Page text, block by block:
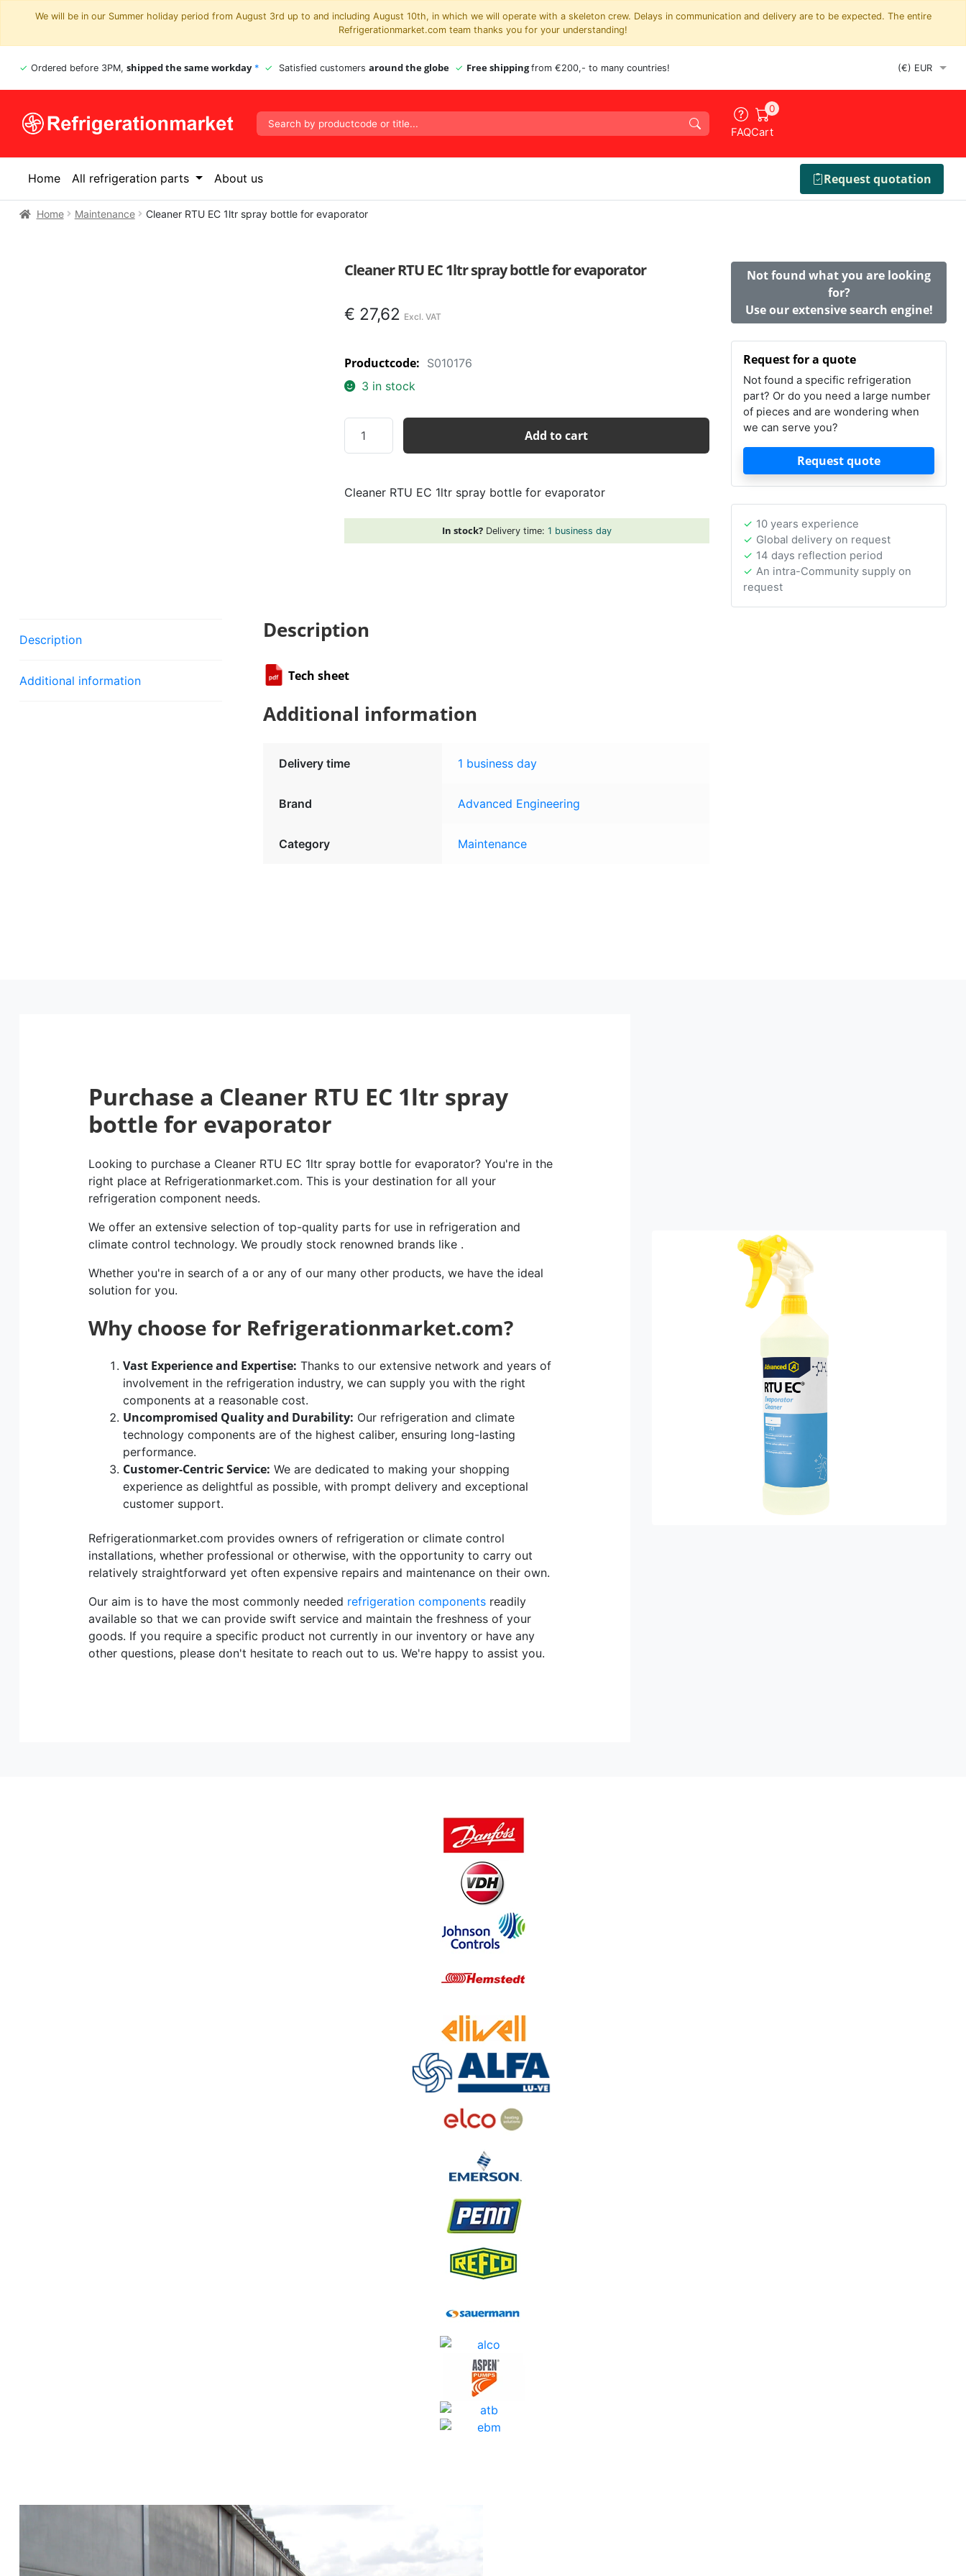
We will be in our Summer holiday period from August 3rd up to and including August 10th, in which we will operate with a skeleton crew. Delays in communication and delivery are to be expected. The entire
Refrigerationmarket.com team thanks you for your understanding!
Ordered before 3PM, shipped the same workday * Satisfied customers around the globe Free shippingfrom €200,- to many countries!
FAQCart
0
Home All refrigeration parts About us Request quotation
Home Maintenance Cleaner RTU EC 1ltr spray bottle for evaporator
Cleaner RTU EC 1ltr spray bottle for evaporator
€ 27,62
Productcode: S010176
3 in stock
RTU
spray
evaporator
Add to cart
Cleaner RTU EC 1ltr spray bottle for evaporator
In stock?Delivery time: 1 business day
Description
Additional information
Description
Tech sheet
Additional information
Delivery time 1 business day
Brand Advanced Engineering
Category Maintenance
Not found what you are looking
for?
Use our extensive search engine!
Request for a quote
Not found a specific refrigeration
part? Or do you need a large number
of pieces and are wondering when
we can serve you?
Request quote
10 years experience
Global delivery on request
14 days reflection period
An intra-Community supply on
request
Purchase a Cleaner RTU EC 1ltr spray
bottle for evaporator
Looking to purchase a Cleaner RTU EC 1ltr spray bottle for evaporator? You're in the
right place at Refrigerationmarket.com. This is your destination for all your
refrigeration component needs.
We offer an extensive selection of top-quality parts for use in refrigeration and
climate control technology. We proudly stock renowned brands like .
Whether you're in search of a or any of our many other products, we have the ideal
solution for you.
Why choose for Refrigerationmarket.com?
Vast Experience and Expertise: Thanks to our extensive network and years of
involvement in the refrigeration industry, we can supply you with the right
components at a reasonable cost.
Uncompromised Quality and Durability: Our refrigeration and climate
technology components are of the highest caliber, ensuring long-lasting
performance.
Customer-Centric Service: We are dedicated to making your shopping
experience as delightful as possible, with prompt delivery and exceptional
customer support.
Refrigerationmarket.com provides owners of refrigeration or climate control
installations, whether professional or otherwise, with the opportunity to carry out
relatively straightforward yet often expensive repairs and maintenance on their own.
Our aim is to have the most commonly needed refrigeration components readily
available so that we can provide swift service and maintain the freshness of your
goods. If you require a specific product not currently in our inventory or have any
other questions, please don't hesitate to reach out to us. We're happy to assist you.